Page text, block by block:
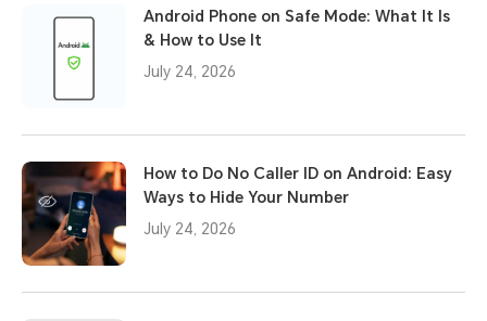
Android Phone on Safe Mode: What It Is
& How to Use It
July 24, 2026
How to Do No Caller ID on Android: Easy
Ways to Hide Your Number
July 24, 2026